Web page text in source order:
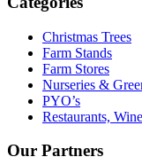
Christmas Trees
Farm Stands
Farm Stores
Nurseries &
PYO’s
Restaurants,
Our Partners